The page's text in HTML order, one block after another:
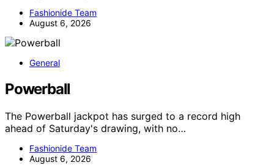
Fashionide Team
August 6, 2026
General
Powerball
The Powerball jackpot has surged to a record high
ahead of Saturday's drawing, with no…
Fashionide Team
August 6, 2026